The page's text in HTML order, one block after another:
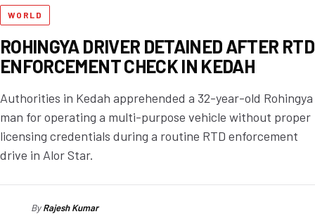
WORLD
ROHINGYA DRIVER DETAINED AFTER RTD
ENFORCEMENT CHECK IN KEDAH
Authorities in Kedah apprehended a 32-year-old Rohingya
man for operating a multi-purpose vehicle without proper
licensing credentials during a routine RTD enforcement
drive in Alor Star.
ByRajesh Kumar